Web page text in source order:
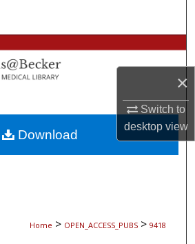
×
Switch to
desktopview
Collections
My Account
About
Network™
Home > OPEN_ACCESS_PUBS > 9418
Download